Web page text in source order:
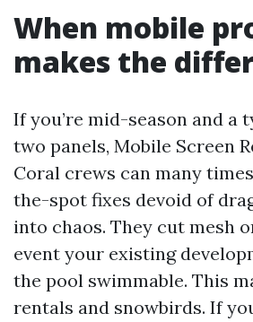
When mobile
makes the
If you’re mid-season and a
two panels, Mobile Screen
Coral crews can many
the-spot fixes devoid of
into chaos. They cut mesh
event your existing
the pool swimmable. This
rentals and snowbirds. If